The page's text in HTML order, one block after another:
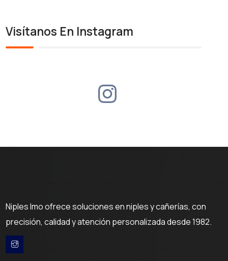
Visítanos En Instagram
Niples Imo ofrece soluciones en niples y cañerías, con
precisión, calidad y atención personalizada desde 1982.